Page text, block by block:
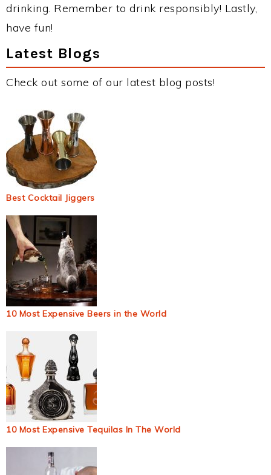
drinking. Remember to drink responsibly! Lastly,
have fun!
Latest Blogs
Check out some of our latest blog posts!
Best Cocktail Jiggers
10 Most Expensive Beers in the World
10 Most Expensive Tequilas In The World